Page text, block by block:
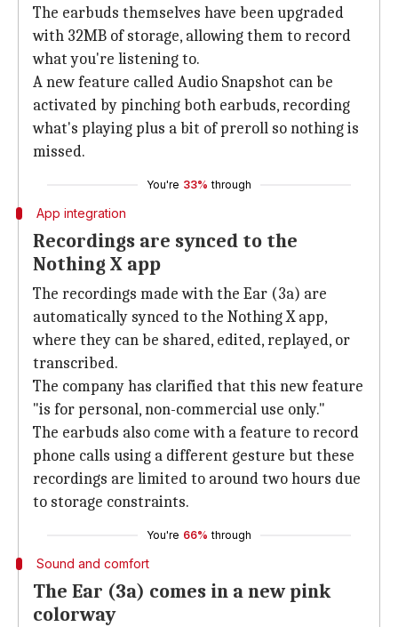
The earbuds themselves have been upgraded
with 32MB of storage, allowing them to record
what you're listening to.
A new feature called Audio Snapshot can be
activated by pinching both earbuds, recording
what's playing plus a bit of preroll so nothing is
missed.
You're 33% through
App integration
Recordings are synced to the
Nothing X app
The recordings made with the Ear (3a) are
automatically synced to the Nothing X app,
where they can be shared, edited, replayed, or
transcribed.
The company has clarified that this new feature
"is for personal, non-commercial use only."
The earbuds also come with a feature to record
phone calls using a different gesture but these
recordings are limited to around two hours due
to storage constraints.
You're 66% through
Sound and comfort
The Ear (3a) comes in a new pink
colorway